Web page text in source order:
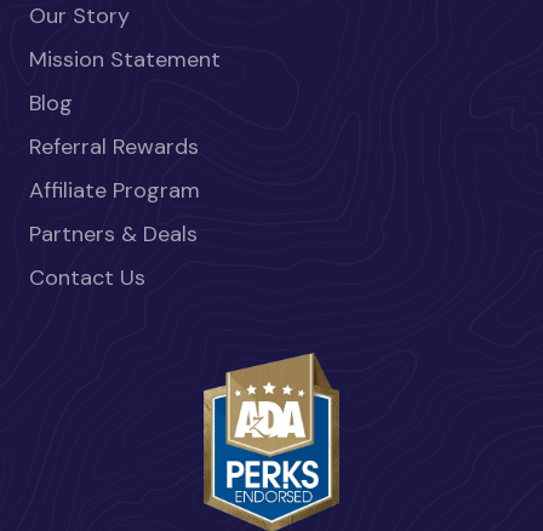
Our Story
Mission Statement
Blog
Referral Rewards
Affiliate Program
Partners & Deals
Contact Us